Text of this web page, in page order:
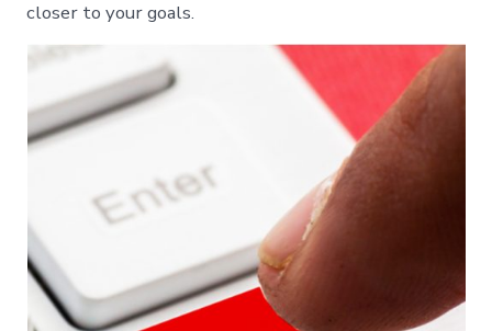
closer to your goals.